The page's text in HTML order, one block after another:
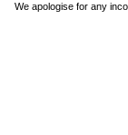
We apologise for any